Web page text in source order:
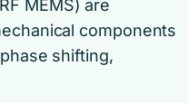
MEMS) are
components
shifting,